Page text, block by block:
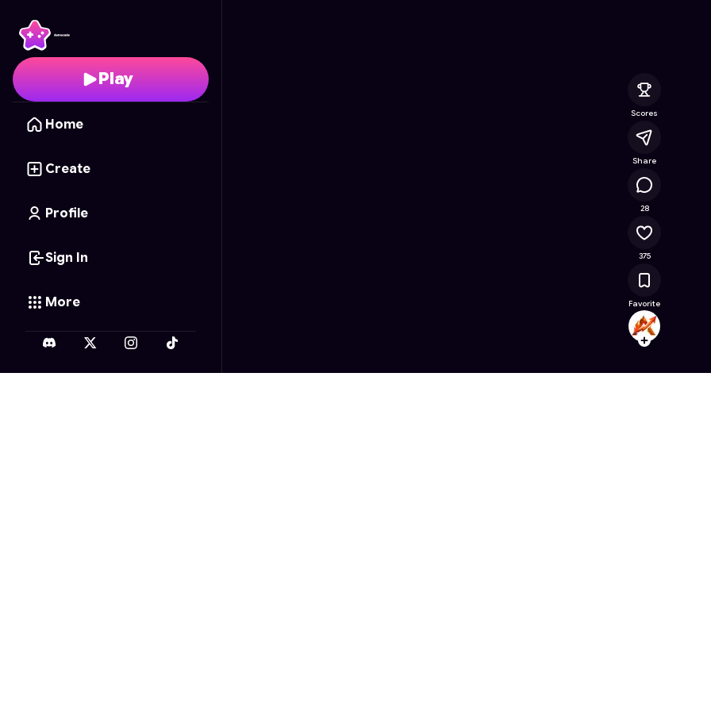
Play
Home
Create
Profile
Sign In
More
Follow
Scores
Share
28
375
Favorite